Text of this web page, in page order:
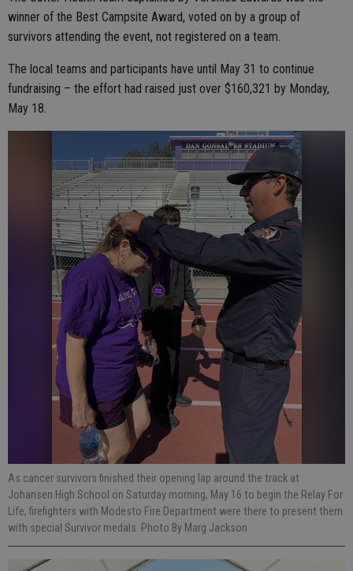
winner of the Best Campsite Award, voted on by a group of
survivors attending the event, not registered on a team.
The local teams and participants have until May 31 to continue
fundraising – the effort had raised just over $160,321 by Monday,
May 18.
As cancer survivors finished their opening lap around the track at
Johansen High School on Saturday morning, May 16 to begin the Relay For
Life, firefighters with Modesto Fire Department were there to present them
with special Survivor medals. Photo By Marg Jackson